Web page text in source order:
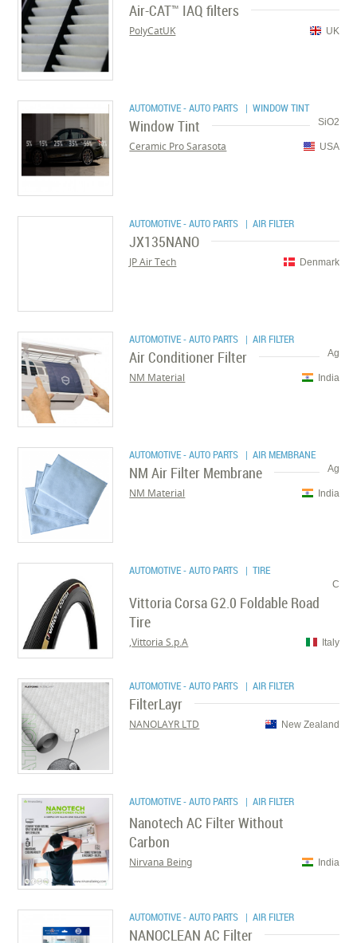
Air-CAT™ IAQ filters
UK
PolyCatUK
AUTOMOTIVE - AUTO PARTS | WINDOW TINT
SiO2
Window Tint
USA
Ceramic Pro Sarasota
AUTOMOTIVE - AUTO PARTS | AIR FILTER
JX135NANO
Denmark
JP Air Tech
AUTOMOTIVE - AUTO PARTS | AIR FILTER
Ag
Air Conditioner Filter
India
NM Material
AUTOMOTIVE - AUTO PARTS | AIR MEMBRANE
Ag
NM Air Filter Membrane
India
NM Material
AUTOMOTIVE - AUTO PARTS | TIRE
C
Vittoria Corsa G2.0 Foldable Road
Tire
Italy
Vittoria S.p.A,
AUTOMOTIVE - AUTO PARTS | AIR FILTER
FilterLayr
New Zealand
NANOLAYR LTD
AUTOMOTIVE - AUTO PARTS | AIR FILTER
Nanotech AC Filter Without
Carbon
India
Nirvana Being
AUTOMOTIVE - AUTO PARTS | AIR FILTER
NANOCLEAN AC Filter